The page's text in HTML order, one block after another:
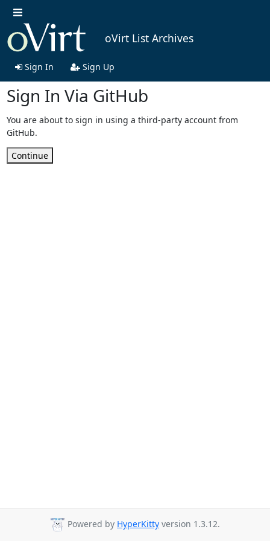
oVirt List Archives
Sign In Sign Up
Sign In Via GitHub
You are about to sign in using a third-party account from
GitHub.
Continue
Powered by HyperKitty version 1.3.12.